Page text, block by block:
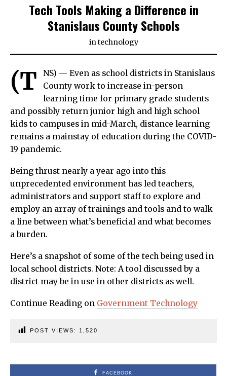
Tech Tools Making a Difference in
Stanislaus County Schools
intechnology
(T
NS) — Even as school districts in Stanislaus
County work to increase in-person
learning time for primary grade students
and possibly return junior high and high school
kids to campuses in mid-March, distance learning
remains a mainstay of education during the COVID-
19 pandemic.
Being thrust nearly a year ago into this
unprecedented environment has led teachers,
administrators and support staff to explore and
employ an array of trainings and tools and to walk
a line between what’s beneficial and what becomes
a burden.
Here’s a snapshot of some of the tech being used in
local school districts. Note: A tool discussed by a
district may be in use in other districts as well.
Continue Reading on Government Technology
POST VIEWS: 1,520
FACEBOOK